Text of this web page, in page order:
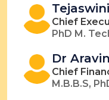
Chief
PhD M.
Dr
Chief
M.B.B.S,